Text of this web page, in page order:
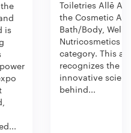
is
Toiletries Allē
the Cosmetic
Bath/Body,
Nutricosmetics
category. This
recognizes the
innovative
behind...